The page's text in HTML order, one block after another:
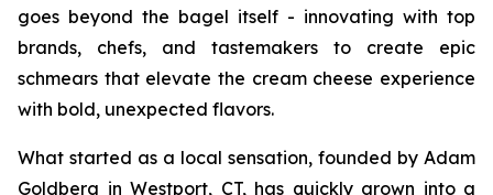
goes beyond the bagel itself - innovating with top
brands, chefs, and tastemakers to create epic
schmears that elevate the cream cheese experience
with bold, unexpected flavors.
What started as a local sensation, founded by Adam
Goldberg in Westport, CT, has quickly grown into a